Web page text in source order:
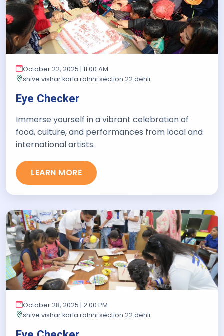
October 22, 2025 | 11:00 AM
shive vishar karla rohini section 22 dehli
Eye Checker
Immerse yourself in a vibrant celebration of
food, culture, and performances from local and
international artists.
LEARN MORE
October 28, 2025 | 2:00 PM
shive vishar karla rohini section 22 dehli